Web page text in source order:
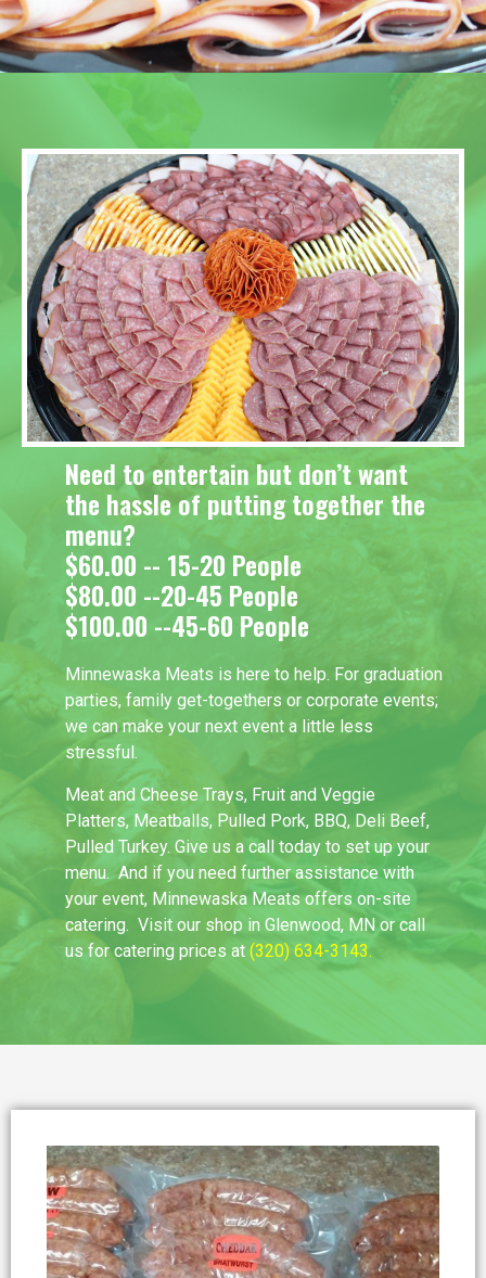
Need to entertain but don’t want
the hassle of putting together the
menu?
$60.00 -- 15-20 People
$80.00 --20-45 People
$100.00 --45-60 People
Minnewaska Meats is here to help. For graduation
parties, family get-togethers or corporate events;
we can make your next event a little less
stressful.
Meat and Cheese Trays, Fruit and Veggie
Platters, Meatballs, Pulled Pork, BBQ, Deli Beef,
Pulled Turkey. Give us a call today to set up your
menu. And if you need further assistance with
your event, Minnewaska Meats offers on-site
catering. Visit our shop in Glenwood, MN or call
us for catering prices at (320) 634-3143.